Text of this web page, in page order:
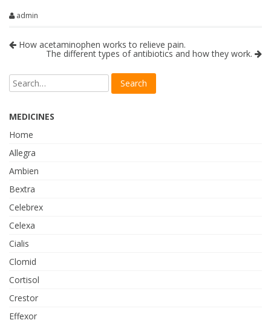
admin
How acetaminophen works to relieve pain.
The different types of antibiotics and how they work.
MEDICINES
Home
Allegra
Ambien
Bextra
Celebrex
Celexa
Cialis
Clomid
Cortisol
Crestor
Effexor